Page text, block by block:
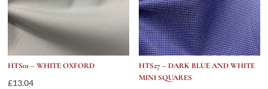
HTS01 – WHITE OXFORD
£13.04
HTS27 – DARK BLUE AND WHITE
MINI SQUARES